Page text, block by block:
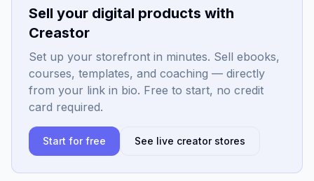
Sell your digital products with
Creastor
Set up your storefront in minutes. Sell ebooks,
courses, templates, and coaching — directly
from your link in bio. Free to start, no credit
card required.
Start for free See live creator stores